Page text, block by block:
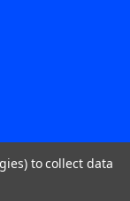
to collect data